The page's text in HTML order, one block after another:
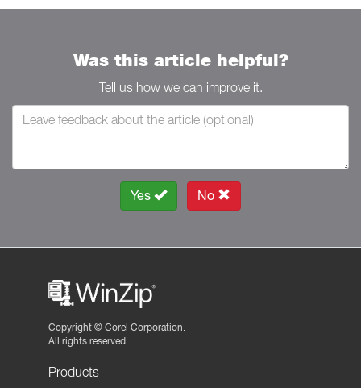
Was this article helpful?
Tell us how we can improve it.
Yes No
Copyright © Corel Corporation.
All rights reserved.
Products